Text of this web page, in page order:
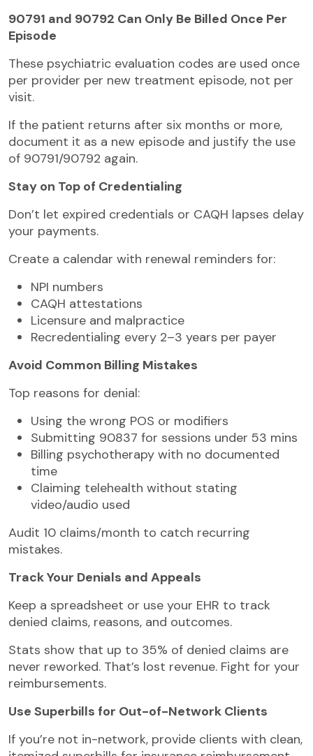
90791 and 90792 Can Only Be Billed Once Per
Episode
These psychiatric evaluation codes are used once
per provider per new treatment episode, not per
visit.
If the patient returns after six months or more,
document it as a new episode and justify the use
of 90791/90792 again.
Stay on Top of Credentialing
Don’t let expired credentials or CAQH lapses delay
your payments.
Create a calendar with renewal reminders for:
NPI numbers
CAQH attestations
Licensure and malpractice
Recredentialing every 2–3 years per payer
Avoid Common Billing Mistakes
Top reasons for denial:
Using the wrong POS or modifiers
Submitting 90837 for sessions under 53 mins
Billing psychotherapy with no documented
time
Claiming telehealth without stating
video/audio used
Audit 10 claims/month to catch recurring
mistakes.
Track Your Denials and Appeals
Keep a spreadsheet or use your EHR to track
denied claims, reasons, and outcomes.
Stats show that up to 35% of denied claims are
never reworked. That’s lost revenue. Fight for your
reimbursements.
Use Superbills for Out-of-Network Clients
If you’re not in-network, provide clients with clean,